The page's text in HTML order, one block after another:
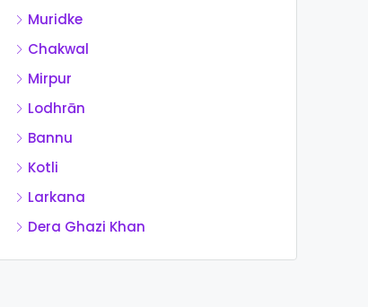
Muridke
Chakwal
Mirpur
Lodhrān
Bannu
Kotli
Larkana
Dera Ghazi Khan